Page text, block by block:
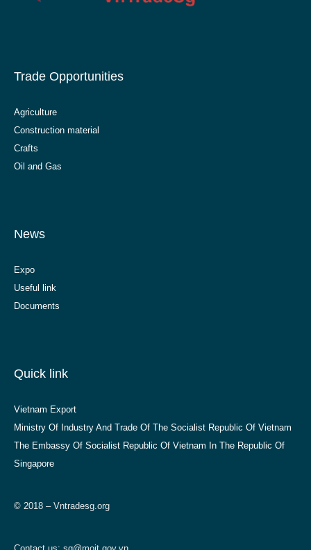
Trade Opportunities
Agriculture
Construction material
Crafts
Oil and Gas
News
Expo
Useful link
Documents
Quick link
Vietnam Export
Ministry Of Industry And Trade Of The Socialist Republic Of Vietnam
The Embassy Of Socialist Republic Of Vietnam In The Republic Of
Singapore
© 2018 – Vntradesg.org